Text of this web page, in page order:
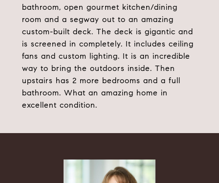
bathroom, open gourmet kitchen/dining
room and a segway out to an amazing
custom-built deck. The deck is gigantic and
is screened in completely. It includes ceiling
fans and custom lighting. It is an incredible
way to bring the outdoors inside. Then
upstairs has 2 more bedrooms and a full
bathroom. What an amazing home in
excellent condition.